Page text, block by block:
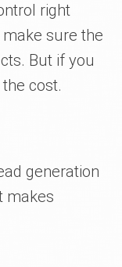
right
sure the
But if you
cost.
generation
makes